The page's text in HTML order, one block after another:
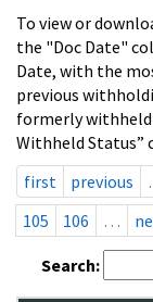
To view or
the "Doc Date"
Date, with the
previous
formerly
Withheld Status”
first
previous
105
106 …
Search: